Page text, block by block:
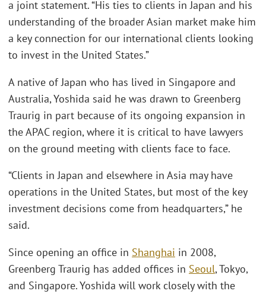
a joint statement. “His ties to clients in Japan and his
understanding of the broader Asian market make him
a key connection for our international clients looking
to invest in the United States.”
A native of Japan who has lived in Singapore and
Australia, Yoshida said he was drawn to Greenberg
Traurig in part because of its ongoing expansion in
the APAC region, where it is critical to have lawyers
on the ground meeting with clients face to face.
“Clients in Japan and elsewhere in Asia may have
operations in the United States, but most of the key
investment decisions come from headquarters,” he
said.
Since opening an office in Shanghai in 2008,
Greenberg Traurig has added offices in Seoul, Tokyo,
and Singapore. Yoshida will work closely with the